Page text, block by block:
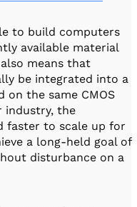
to build computers
available material
means that
be integrated into a
on the same CMOS
industry, the
faster to scale up for
a long-held goal of
disturbance on a